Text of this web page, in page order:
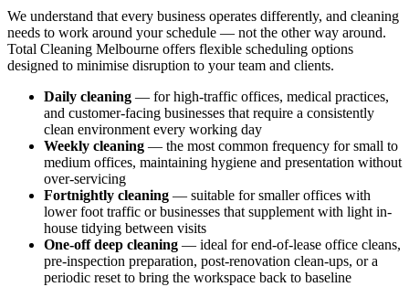
We understand that every business operates differently, and cleaning
needs to work around your schedule — not the other way around.
Total Cleaning Melbourne offers flexible scheduling options
designed to minimise disruption to your team and clients.
Daily cleaning — for high-traffic offices, medical practices,
and customer-facing businesses that require a consistently
clean environment every working day
Weekly cleaning — the most common frequency for small to
medium offices, maintaining hygiene and presentation without
over-servicing
Fortnightly cleaning — suitable for smaller offices with
lower foot traffic or businesses that supplement with light in-
house tidying between visits
One-off deep cleaning — ideal for end-of-lease office cleans,
pre-inspection preparation, post-renovation clean-ups, or a
periodic reset to bring the workspace back to baseline